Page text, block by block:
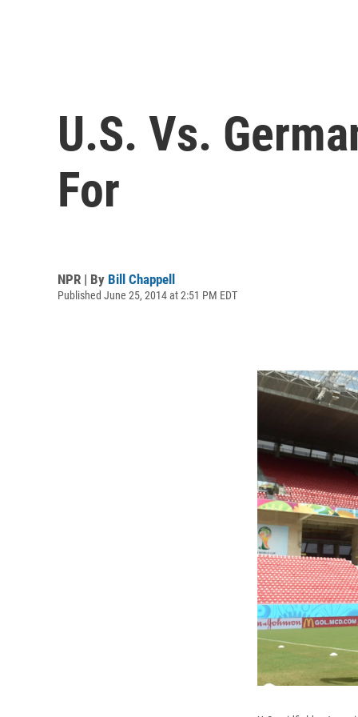
U.S. Vs.
For
NPR | By Bill Chappell
Published June 25, 2014 at 2:51 PM EDT